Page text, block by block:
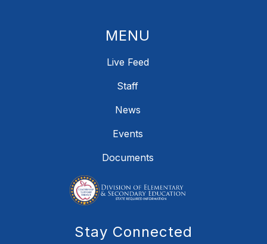
MENU
Live Feed
Staff
News
Events
Documents
Stay Connected